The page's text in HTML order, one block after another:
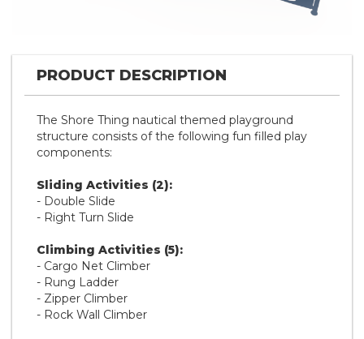
PRODUCT DESCRIPTION
The Shore Thing nautical themed playground
structure consists of the following fun filled play
components:
Sliding Activities (2):
- Double Slide
- Right Turn Slide
Climbing Activities (5):
- Cargo Net Climber
- Rung Ladder
- Zipper Climber
- Rock Wall Climber